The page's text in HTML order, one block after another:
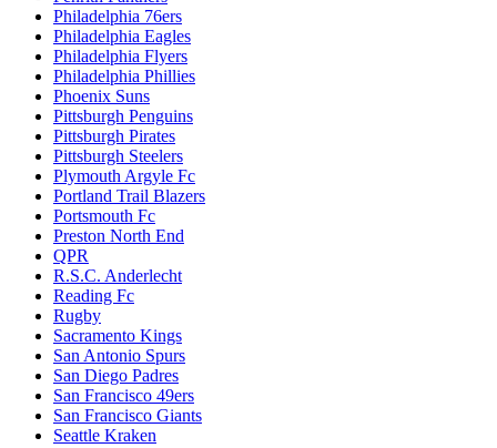
Philadelphia 76ers
Philadelphia Eagles
Philadelphia Flyers
Philadelphia Phillies
Phoenix Suns
Pittsburgh Penguins
Pittsburgh Pirates
Pittsburgh Steelers
Plymouth Argyle Fc
Portland Trail Blazers
Portsmouth Fc
Preston North End
QPR
R.S.C. Anderlecht
Reading Fc
Rugby
Sacramento Kings
San Antonio Spurs
San Diego Padres
San Francisco 49ers
San Francisco Giants
Seattle Kraken